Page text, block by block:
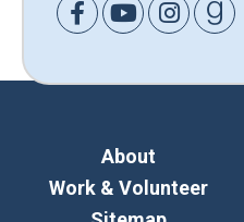
Link to Facebook
Link to Youtube
Link to
About
Work & Volunteer